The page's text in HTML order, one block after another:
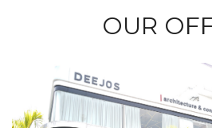
OUR